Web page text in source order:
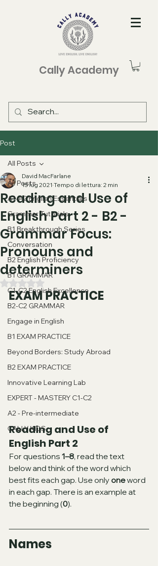
Cally Academy
Post
All Posts
A1-A2 English Essentials
Grammar Tutorials
B1 Breakthrough Series
Conversation
B2 English Proficiency
B1 GRAMMAR
C1-C2 English Excellence
B2-C2 GRAMMAR
Engage in English
B1 EXAM PRACTICE
Beyond Borders: Study Abroad
B2 EXAM PRACTICE
Innovative Learning Lab
EXPERT - MASTERY C1-C2
A2 - Pre-intermediate
CALLY KIDS
All Posts
Reading and Use of
English Part 2 - B2 -
Grammar Focus:
Pronouns and
determiners
David MacFarlane
15 lug 2021 Tempo di lettura: 2 min
Valutazione NaN stelle su 5.
EXAM PRACTICE
Reading and Use of
English Part 2
For questions 1–8, read the text
below and think of the word which
best fits each gap. Use only one word
in each gap. There is an example at
the beginning (0).
Names